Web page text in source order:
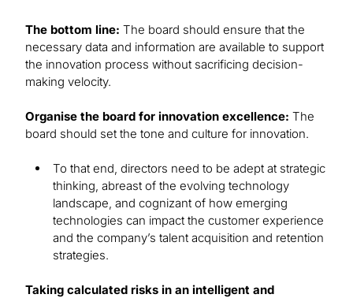
The bottom line: The board should ensure that the
necessary data and information are available to support
the innovation process without sacrificing decision-
making velocity.
Organise the board for innovation excellence: The
board should set the tone and culture for innovation.
To that end, directors need to be adept at strategic
thinking, abreast of the evolving technology
landscape, and cognizant of how emerging
technologies can impact the customer experience
and the company’s talent acquisition and retention
strategies.
Taking calculated risks in an intelligent and